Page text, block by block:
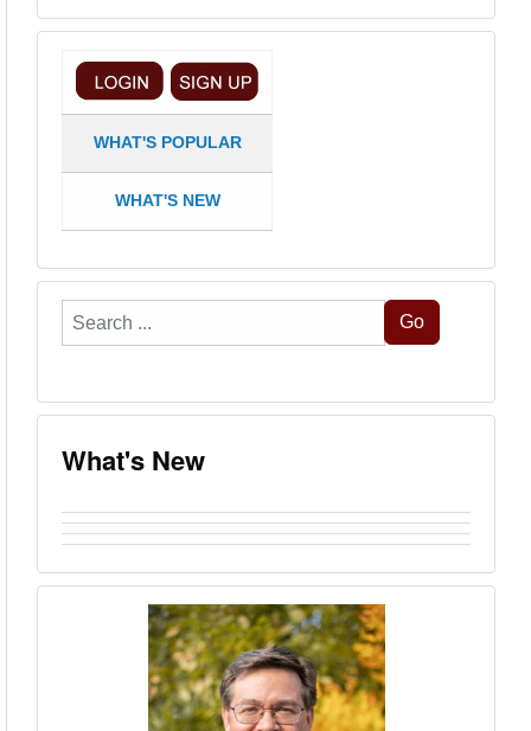
WHAT'S POPULAR
WHAT'S NEW
Search
...
Go
What's New